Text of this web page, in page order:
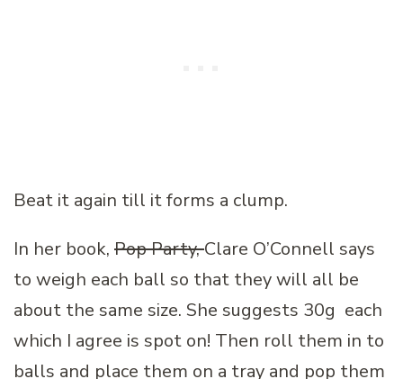
Beat it again till it forms a clump.
In her book, Pop Party,Clare O’Connell says
to weigh each ball so that they will all be
about the same size. She suggests 30g each
which I agree is spot on! Then roll them in to
balls and place them on a tray and pop them